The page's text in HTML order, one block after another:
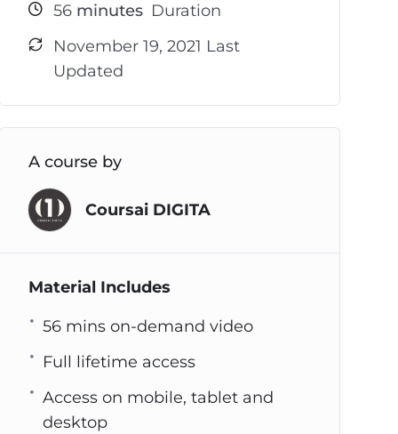
56minutes Duration
November 19, 2021 Last
Updated
A course by
Coursai DIGITA
Material Includes
56 mins on-demand video
Full lifetime access
Access on mobile, tablet and
desktop